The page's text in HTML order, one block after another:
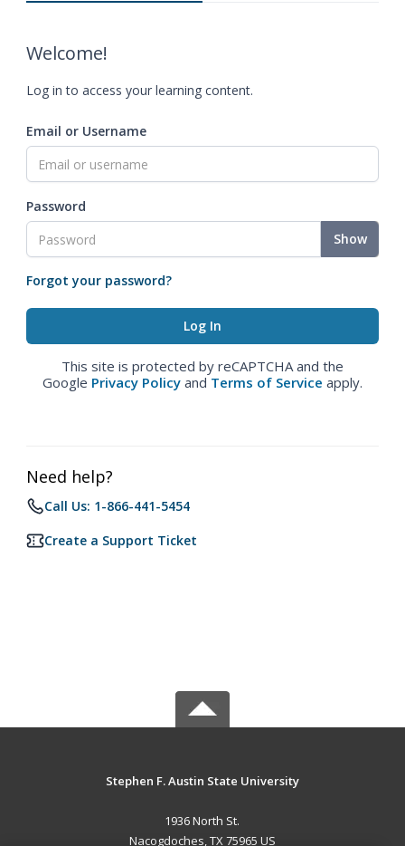
Welcome!
Log in to access your learning content.
Email or Username
Password
Show
Forgot your password?
This site is protected by reCAPTCHA and the
Google Privacy Policy and Terms of Service apply.
Need help?
Call Us: 1-866-441-5454
Create a Support Ticket
Stephen F. Austin State University
1936 North St.
Nacogdoches, TX 75965 US